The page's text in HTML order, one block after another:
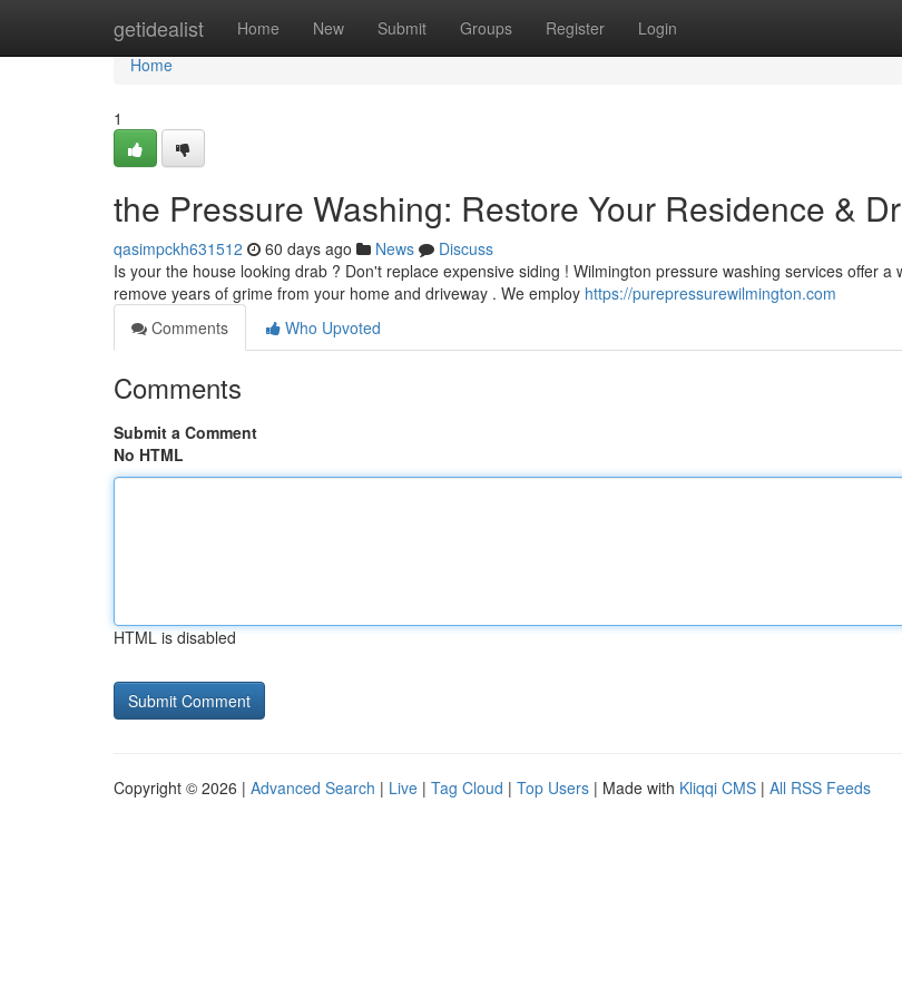
getidealist Home New Submit Groups Register Login
Home
Home
1
the Pressure Washing: Restore Your Residence &
qasimpckh631512 60 days ago News
Discuss
Is your the house looking drab ? Don't replace expensive siding ! Wilmington pressure washing services offer a
remove years of grime from your home and driveway . We employ https://purepressurewilmington.com
Comments
Who Upvoted
Comments
Submit a Comment
No HTML
HTML is disabled
Copyright © 2026 | Advanced Search | Live | Tag Cloud | Top Users | Made with Kliqqi CMS | All RSS Feeds